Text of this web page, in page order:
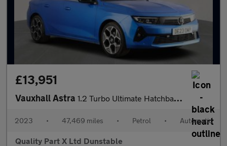
£13,951
Vauxhall Astra 1.2 Turbo Ultimate Hatchback 5dr Petrol Auto Euro 6 (s/s) (130 p
2023 • 47,469 miles • Petrol • Automatic
Quality Part X Ltd Dunstable